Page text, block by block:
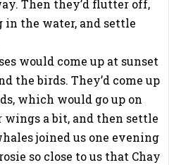
Then they’d flutter off,
the water, and settle
would come up at sunset
the birds. They’d come up
which would go up on
a bit, and then settle
joined us one evening
so close to us that Chay